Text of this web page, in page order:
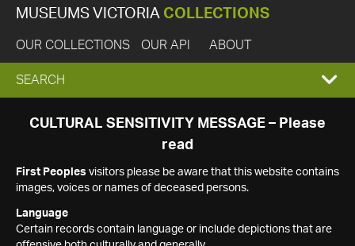
MUSEUMS VICTORIA COLLECTIONS
OUR COLLECTIONS OUR API ABOUT
EXPAND
SEARCH
SEARCH
CULTURAL SENSITIVITY MESSAGE – Please
read
First Peoples visitors please be aware that this website contains
images, voices or names of deceased persons.
Language
Certain records contain language or include depictions that are